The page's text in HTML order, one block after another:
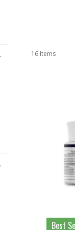
16 Items
Best